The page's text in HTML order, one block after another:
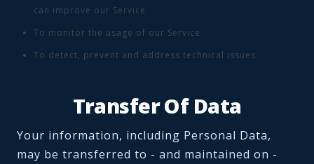
can improve our Service
To monitor the usage of our Service
To detect, prevent and address technical issues
Transfer Of Data
Your information, including Personal Data,
may be transferred to - and maintained on -